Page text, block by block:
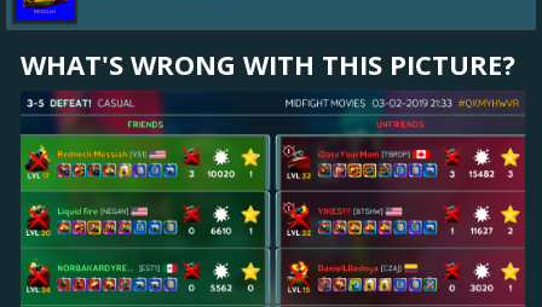
WHAT'S WRONG WITH THIS PICTURE?